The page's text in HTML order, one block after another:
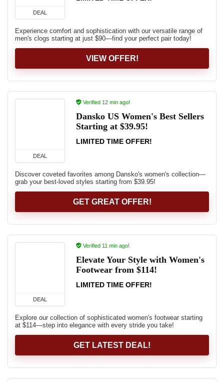
DEAL
Experience comfort and sophistication with our versatile range of
men's clogs starting at just $90—find your perfect pair today!
VIEW OFFER!
DEAL
Verified 12 min ago!
Dansko US Women's Best Sellers
Starting at $39.95!
LIMITED TIME OFFER!
Discover coveted favorites among Dansko's women's collection—
grab your best-loved styles starting from $39.95!
GET GREAT OFFER!
DEAL
Verified 11 min ago!
Elevate Your Style with Women's
Footwear from $114!
LIMITED TIME OFFER!
Explore our collection of sophisticated women's footwear starting
at $114—step into elegance with every stride you take!
GET LATEST DEAL!